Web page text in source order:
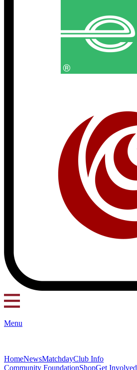
Menu
HomeNewsMatchdayClub Info
Community FoundationShopGet Involved